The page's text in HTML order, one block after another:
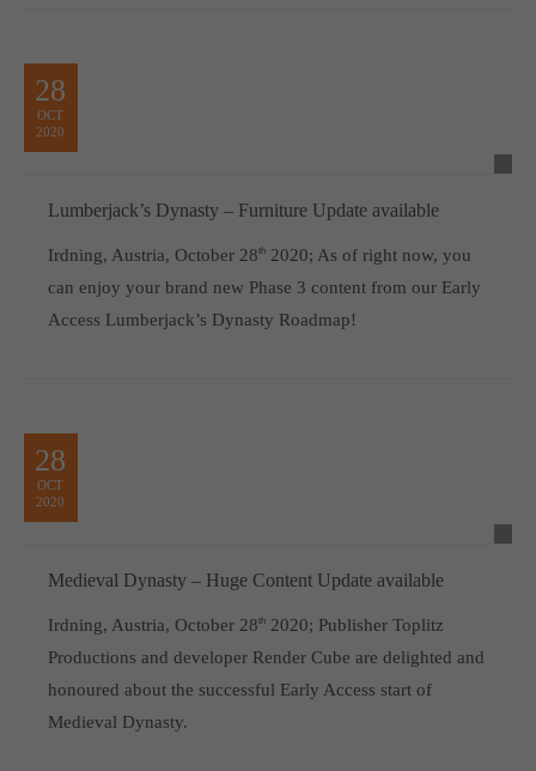
28
OCT
2020
Lumberjack’s Dynasty – Furniture Update available
Irdning, Austria, October 28th2020; As of right now, you
can enjoy your brand new Phase 3 content from our Early
Access Lumberjack’s Dynasty Roadmap!
28
OCT
2020
Medieval Dynasty – Huge Content Update available
Irdning, Austria, October 28th2020; Publisher Toplitz
Productions and developer Render Cube are delighted and
honoured about the successful Early Access start of
Medieval Dynasty.